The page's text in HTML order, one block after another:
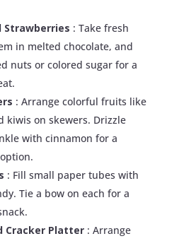
Strawberries : Take fresh
in melted chocolate, and
nuts or colored sugar for a
: Arrange colorful fruits like
kiwis on skewers. Drizzle
with cinnamon for a
: Fill small paper tubes with
Tie a bow on each for a
Cracker Platter : Arrange